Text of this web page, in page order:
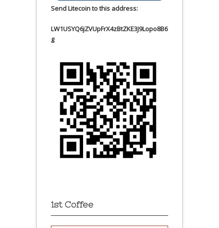
Send Litecoin to this address:
LW1USYQ6jZVUpFrX4zBtZKE3J9Lopo8B6
g
1st Coffee